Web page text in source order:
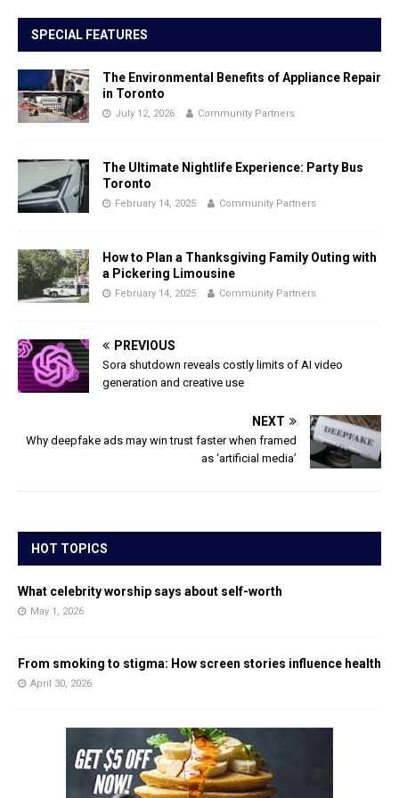
SPECIAL FEATURES
The Environmental Benefits of Appliance Repair
in Toronto
July 12, 2026 Community Partners
The Ultimate Nightlife Experience: Party Bus
Toronto
February 14, 2025 Community Partners
How to Plan a Thanksgiving Family Outing with
a Pickering Limousine
February 14, 2025 Community Partners
PREVIOUS
Sora shutdown reveals costly limits of AI video
generation and creative use
NEXT
Why deepfake ads may win trust faster when framed
as ‘artificial media’
HOT TOPICS
What celebrity worship says about self-worth
May 1, 2026
From smoking to stigma: How screen stories influence health
April 30, 2026